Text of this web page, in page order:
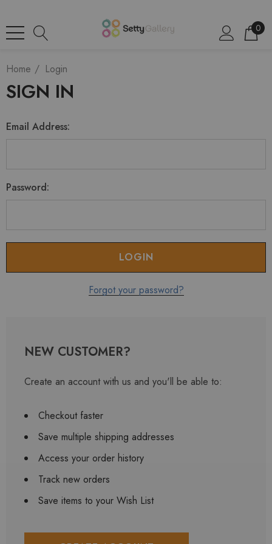
0
Home Login
SIGN IN
Email Address:
Password:
Forgot your password?
NEW CUSTOMER?
Create an account with us and you'll be able to:
Checkout faster
Save multiple shipping addresses
Access your order history
Track new orders
Save items to your Wish List